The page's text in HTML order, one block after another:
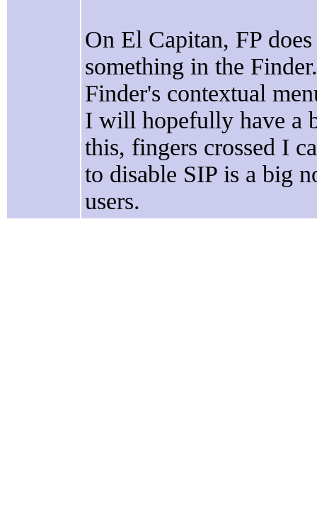
On El Capitan, FP
something in the
Finder's contextual
I will hopefully have a
this, fingers crossed I
to disable SIP is a big
users.